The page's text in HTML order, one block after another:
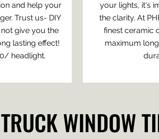
and help your
Trust us- DIY
give you the
lasting effect!
headlight.
your lights, it's
the clarity. At
finest ceramic
maximum
WINDOW